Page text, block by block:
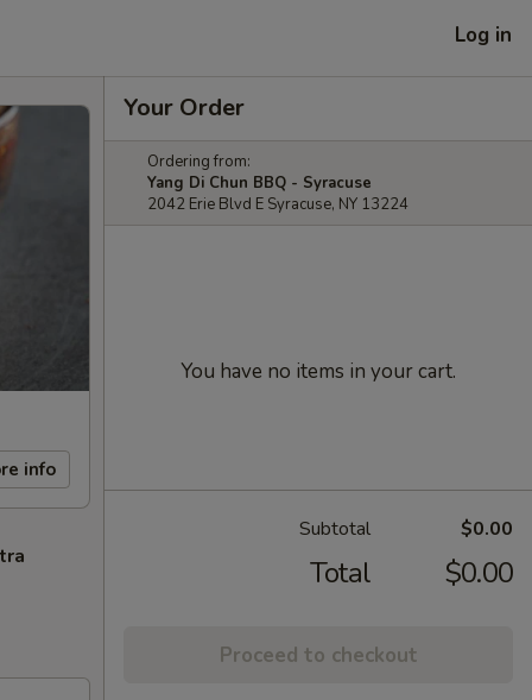
Log in
info
Your Order
Ordering from:
Yang Di Chun BBQ - Syracuse
2042 Erie Blvd E Syracuse, NY 13224
You have no items in your cart.
Subtotal $0.00
Total $0.00
Proceed to checkout